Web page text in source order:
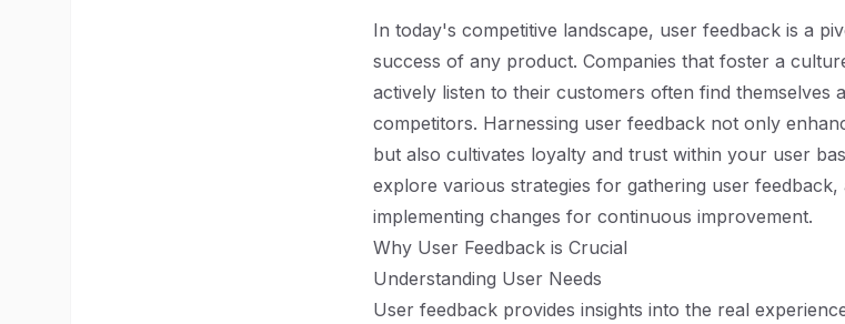
In today's competitive landscape, user feedback is a
success of any product. Companies that foster a
actively listen to their customers often find themselves
competitors. Harnessing user feedback not only
but also cultivates loyalty and trust within your user
explore various strategies for gathering user feedback,
implementing changes for continuous improvement.
Why User Feedback is Crucial
Understanding User Needs
User feedback provides insights into the real